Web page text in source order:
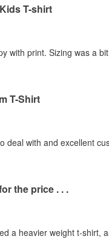
T-shirt
with print. Sizing was a
T-Shirt
deal with and excellent
the price . . .
a heavier weight t-shirt,